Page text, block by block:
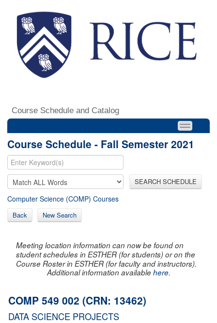
Course Schedule and Catalog
Course Schedule - Fall Semester 2021
SEARCH SCHEDULE
Computer Science (COMP) Courses
Back New Search
Meeting location information can now be found on
student schedules in ESTHER (for students) or on the
Course Roster in ESTHER (for faculty and instructors).
Additional information availablehere.
COMP 549 002 (CRN: 13462)
DATA SCIENCE PROJECTS